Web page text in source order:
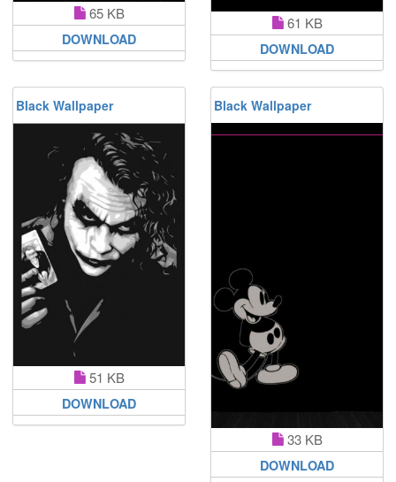
65 KB
DOWNLOAD
61 KB
DOWNLOAD
Black Wallpaper
51 KB
DOWNLOAD
Black Wallpaper
33 KB
DOWNLOAD